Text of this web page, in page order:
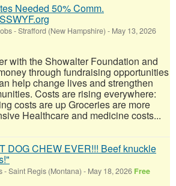
Needed 50% Comm.
-Strafford (New Hampshire) - May 13, 2026
with the Showalter Foundation and
through fundraising opportunities
help change lives and strengthen
Costs are rising everywhere:
costs are up Groceries are more
Healthcare and medicine costs...
DOG CHEW EVER!!! Beef knuckle
-Saint Regis (Montana) - May 18, 2026 Free